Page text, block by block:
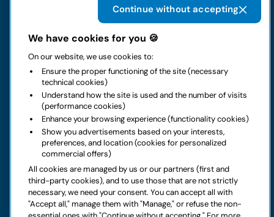
The group
Rental
Business
Contacts
Legal notice
Do you have doubts about your next rental?
We have cookies for you 🍪
On our website, we use cookies to:
Ensure the proper functioning of the site (necessary
technical cookies)
Understand how the site is used and the number of visits
(performance cookies)
Enhance your browsing experience (functionality cookies)
Show you advertisements based on your interests,
preferences, and location (cookies for personalized
commercial offers)
All cookies are managed by us or our partners (first and
third-party cookies), and to use those that are not strictly
necessary, we need your consent. You can accept all with
"Accept all," manage them with "Manage," or refuse the non-
Continue without accepting